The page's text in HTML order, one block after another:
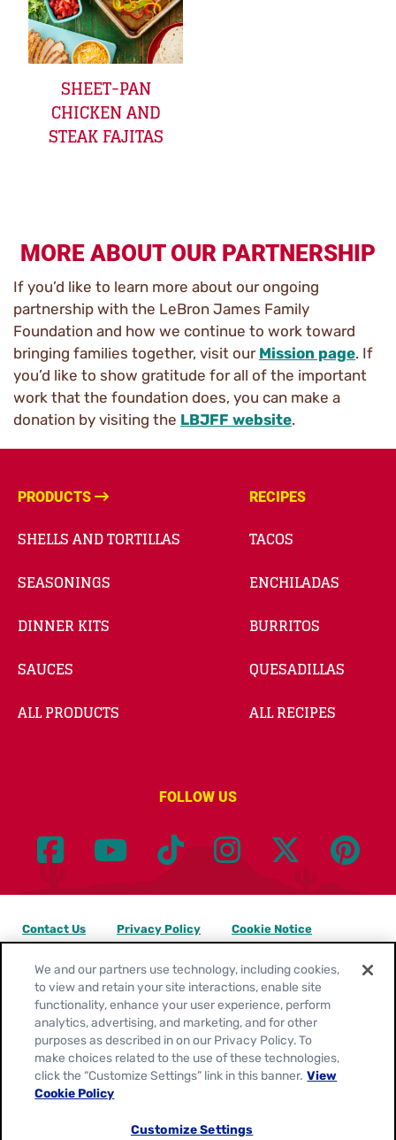
SHEET-PAN
CHICKEN AND
STEAK FAJITAS
MORE ABOUT OUR PARTNERSHIP
If you’d like to learn more about our ongoing
partnership with the LeBron James Family
Foundation and how we continue to work toward
bringing families together, visit our Mission page. If
you’d like to show gratitude for all of the important
work that the foundation does, you can make a
donation by visiting the LBJFF website.
PRODUCTS
SHELLS AND TORTILLAS
SEASONINGS
DINNER KITS
SAUCES
ALL PRODUCTS
RECIPES
TACOS
ENCHILADAS
BURRITOS
QUESADILLAS
ALL RECIPES
FOLLOW US
Location:
United States
English
Contact Us Privacy Policy Cookie Notice
Customize Cookie Settings Legal Terms Site Map
Your Privacy Choices
We and our partners use technology, including cookies,
to view and retain your site interactions, enable site
functionality, enhance your user experience, perform
analytics, advertising, and marketing, and for other
purposes as described in on our Privacy Policy. To
make choices related to the use of these technologies,
click the “Customize Settings” link in this banner. View
Cookie Policy
Customize Settings